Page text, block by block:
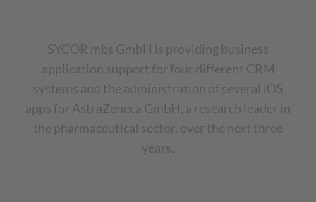
SYCOR mbs GmbH is providing business
application support for four different CRM
systems and the administration of several iOS
apps for AstraZeneca GmbH, a research leader in
the pharmaceutical sector, over the next three
years.